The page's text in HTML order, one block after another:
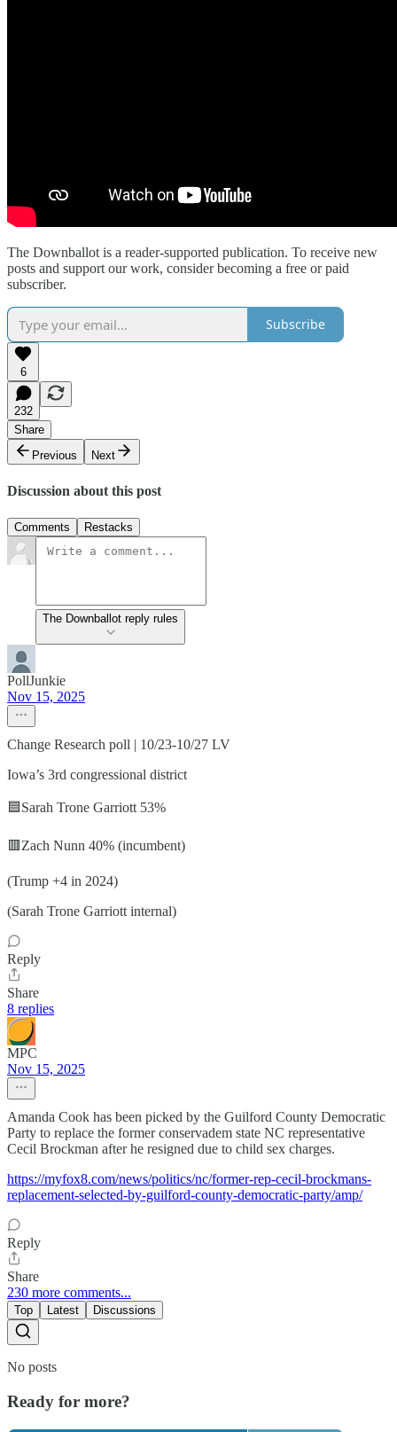
The Downballot is a reader-supported publication. To receive new
posts and support our work, consider becoming a free or paid
subscriber.
Subscribe
6
232
Share
Previous
Next
Discussion about this post
Comments Restacks
The Downballot reply rules
PollJunkie
Nov 15, 2025
Change Research poll | 10/23-10/27 LV
Iowa’s 3rd congressional district
🟦Sarah Trone Garriott 53%
🟥Zach Nunn 40% (incumbent)
(Trump +4 in 2024)
(Sarah Trone Garriott internal)
Reply
Share
8 replies
MPC
Nov 15, 2025
Amanda Cook has been picked by the Guilford County Democratic
Party to replace the former conservadem state NC representative
Cecil Brockman after he resigned due to child sex charges.
https://myfox8.com/news/politics/nc/former-rep-cecil-brockmans-
replacement-selected-by-guilford-county-democratic-party/amp/
Reply
Share
230 more comments...
Top Latest Discussions
No posts
Ready for more?